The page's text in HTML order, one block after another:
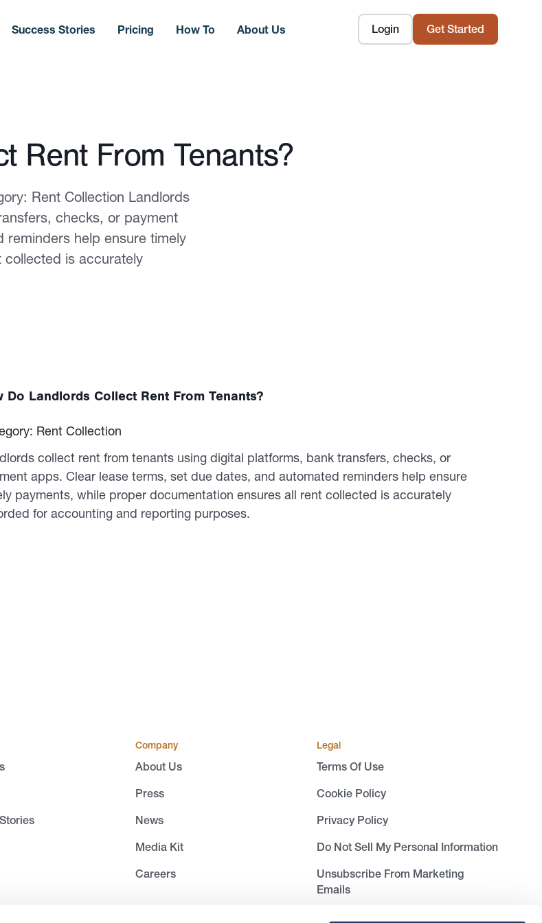
Login Get Started
Success Stories Pricing How To About Us
Rent From Tenants?
Rent Collection Landlords
checks, or payment
help ensure timely
collected is accurately
Do Landlords Collect Rent From Tenants?
Rent Collection
collect rent from tenants using digital platforms, bank transfers, checks, or
apps. Clear lease terms, set due dates, and automated reminders help ensure
payments, while proper documentation ensures all rent collected is accurately
for accounting and reporting purposes.
Company
About Us
Press
News
Media Kit
Careers
Legal
Terms Of Use
Cookie Policy
Privacy Policy
Do Not Sell My Personal Information
Unsubscribe From Marketing
Emails